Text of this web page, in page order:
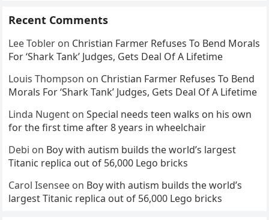
Recent Comments
Lee Tobler on Christian Farmer Refuses To Bend Morals
For ‘Shark Tank’ Judges, Gets Deal Of A Lifetime
Louis Thompson on Christian Farmer Refuses To Bend
Morals For ‘Shark Tank’ Judges, Gets Deal Of A Lifetime
Linda Nugent onSpecial needs teen walks on his own
for the first time after 8 years in wheelchair
Debi on Boy with autism builds the world’s largest
Titanic replica out of 56,000 Lego bricks
Carol Isensee on Boy with autism builds the world’s
largest Titanic replica out of 56,000 Lego bricks